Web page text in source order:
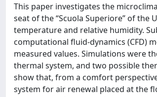
This paper investigates the
seat of the “Scuola Superiore” of
temperature and relative humidity.
computational fluid-dynamics (CFD)
measured values. Simulations were
thermal system, and two possible
show that, from a comfort
system for air renewal placed at the